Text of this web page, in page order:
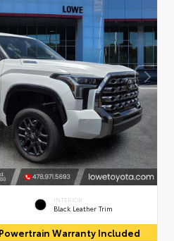
INTERIOR
Black Leather Trim
Warranty Included